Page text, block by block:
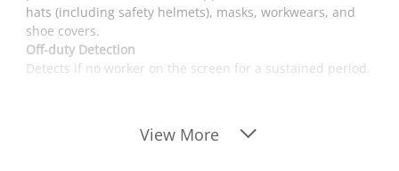
hats (including safety helmets), masks, workwears, and
shoe covers.
Off-duty Detection
Detects if no worker on the screen for a sustained period.
View More